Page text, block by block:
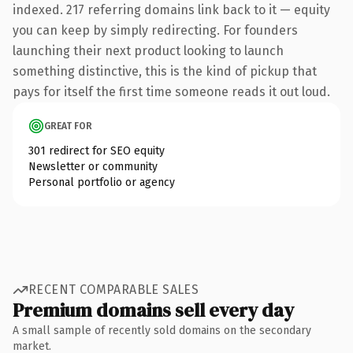
indexed. 217 referring domains link back to it — equity
you can keep by simply redirecting. For founders
launching their next product looking to launch
something distinctive, this is the kind of pickup that
pays for itself the first time someone reads it out loud.
GREAT FOR
301 redirect for SEO equity
Newsletter or community
Personal portfolio or agency
RECENT COMPARABLE SALES
Premium domains sell every day
A small sample of recently sold domains on the secondary
market.